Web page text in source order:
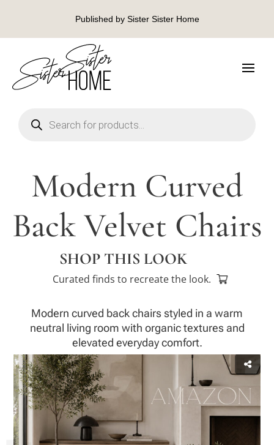
Published by Sister Sister Home
search
Modern Curved
Back Velvet Chairs
SHOP THIS LOOK
Curated finds to recreate the look.
Modern curved back chairs styled in a warm
neutral living room with organic textures and
elevated everyday comfort.